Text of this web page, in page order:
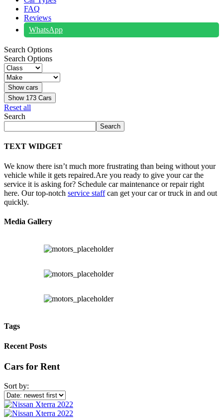
FAQ
Reviews
WhatsApp
Search Options
Search Options
Show 173 Cars
Reset all
Search
Search
TEXT WIDGET
We know there isn’t much more frustrating than being without your
vehicle while it gets repaired.Are you ready to give your car the
service it is asking for? Schedule car maintenance or repair right
here. Our top-notch service staffcan get your car or truck in and out
quickly.
Media Gallery
Tags
Recent Posts
Cars for Rent
Sort by: